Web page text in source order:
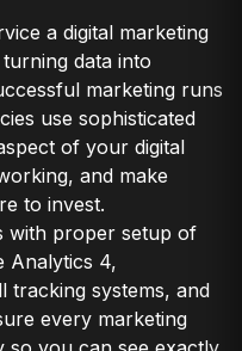
a digital marketing
data into
marketing runs
use sophisticated
of your digital
and make
to invest.
with proper setup of
Analytics 4,
tracking systems, and
every marketing